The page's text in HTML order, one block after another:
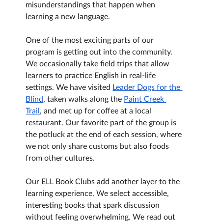
misunderstandings that happen when
learning a new language.
One of the most exciting parts of our
program is getting out into the community.
We occasionally take field trips that allow
learners to practice English in real-life
settings. We have visited Leader Dogs for the
Blind, taken walks along the Paint Creek
Trail, and met up for coffee at a local
restaurant. Our favorite part of the group is
the potluck at the end of each session, where
we not only share customs but also foods
from other cultures.
Our ELL Book Clubs add another layer to the
learning experience. We select accessible,
interesting books that spark discussion
without feeling overwhelming. We read out